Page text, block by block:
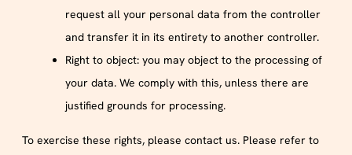
request all your personal data from the controller
and transfer it in its entirety to another controller.
Right to object: you may object to the processing of
your data. We comply with this, unless there are
justified grounds for processing.
To exercise these rights, please contact us. Please refer to